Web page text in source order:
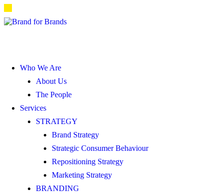
Who We Are
About Us
The People
Services
STRATEGY
Brand Strategy
Strategic Consumer Behaviour
Repositioning Strategy
Marketing Strategy
BRANDING